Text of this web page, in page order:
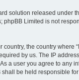
solution released under
phpBB Limited is not
the country where
by us. The IP
a user you agree to any
shall be held responsible